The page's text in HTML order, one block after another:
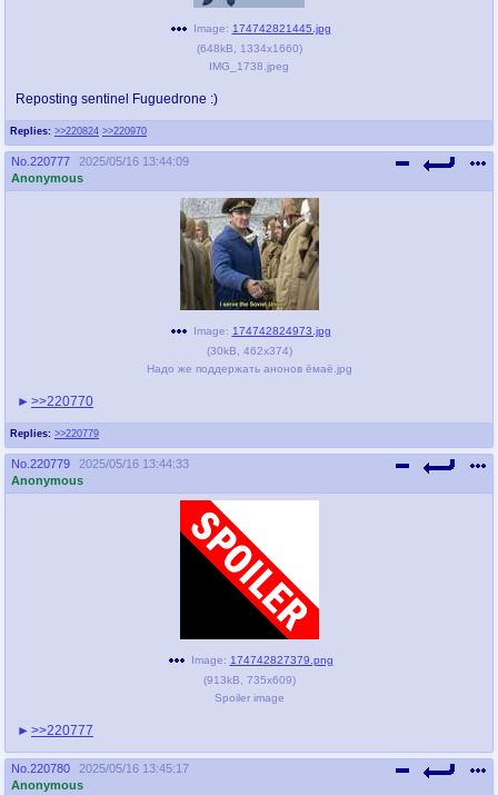
Replies: >>220824 >>220970
Image: 174742821445.jpg
(648kB 1334x1660)
IMG_1738.jpeg
Reposting sentinel Fuguedrone :)
No. 220777
2025/05/16 13:44:09
Anonymous
Replies: >>220779
Image: 174742824973.jpg
(30kB 462x374)
Надо же поддержать анонов ёмаё.jpg
>>220770
No. 220779
2025/05/16 13:44:33
Anonymous
Image: 174742827379.png
(913kB 735x609)
Spoiler image
>>220777
No. 220780
2025/05/16 13:45:17
Anonymous